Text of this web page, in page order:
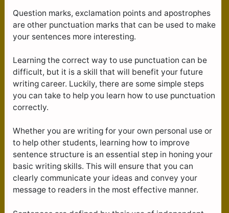
Question marks, exclamation points and apostrophes
are other punctuation marks that can be used to make
your sentences more interesting.
Learning the correct way to use punctuation can be
difficult, but it is a skill that will benefit your future
writing career. Luckily, there are some simple steps
you can take to help you learn how to use punctuation
correctly.
Whether you are writing for your own personal use or
to help other students, learning how to improve
sentence structure is an essential step in honing your
basic writing skills. This will ensure that you can
clearly communicate your ideas and convey your
message to readers in the most effective manner.